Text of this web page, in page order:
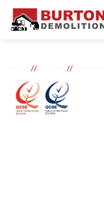
// //